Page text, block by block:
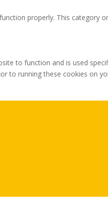
properly. This category
to function and is used
to running these cookies on